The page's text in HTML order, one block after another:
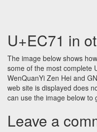
U+EC71 in
The image below shows
some of the most complete
WenQuanYi Zen Hei and
web site is displayed does
can use the image below to
Leave a